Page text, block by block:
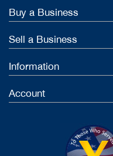
Buy a Business
Sell a Business
Information
Account